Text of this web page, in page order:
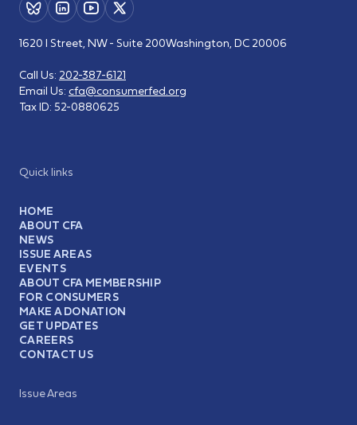
Quick links
HOME
ABOUT CFA
NEWS
ISSUE AREAS
EVENTS
ABOUT CFA MEMBERSHIP
FOR CONSUMERS
MAKE A DONATION
GET UPDATES
CAREERS
CONTACT US
Issue Areas
1620 I Street, NW - Suite 200Washington, DC 20006
Call Us: 202-387-6121
Email Us: cfa@consumerfed.org
Tax ID: 52-0880625